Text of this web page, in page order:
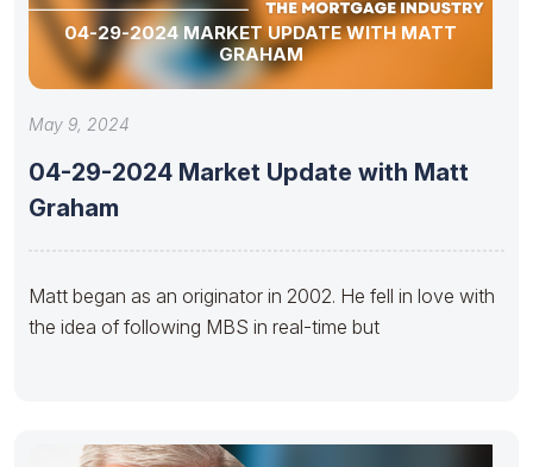
04-29-2024 MARKET UPDATE WITH MATT
GRAHAM
May 9, 2024
04-29-2024 Market Update with Matt
Graham
Matt began as an originator in 2002. He fell in love with
the idea of following MBS in real-time but